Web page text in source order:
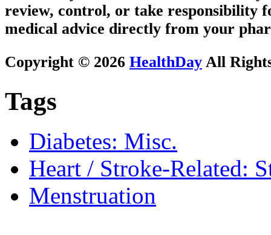
review, control, or take responsibility
medical advice directly from your
Copyright © 2026 HealthDay All
Tags
Diabetes: Misc.
Heart / Stroke-Related:
Menstruation